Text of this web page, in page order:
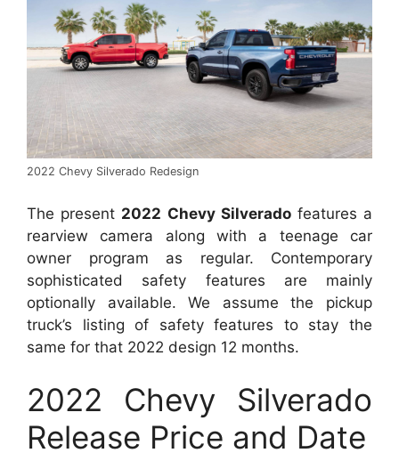
2022 Chevy Silverado Redesign
The present 2022 Chevy Silveradofeatures a
rearview camera along with a teenage car
owner program as regular. Contemporary
sophisticated safety features are mainly
optionally available. We assume the pickup
truck’s listing of safety features to stay the
same for that 2022 design 12 months.
2022 Chevy Silverado
Release Price and Date